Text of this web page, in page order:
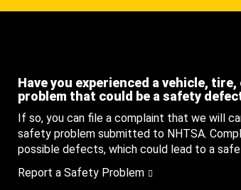
Have you experienced a vehicle,
problem that could be a safety
If so, you can file a complaint that we will
safety problem submitted to NHTSA.
possible defects, which could lead to a
Report a Safety Problem